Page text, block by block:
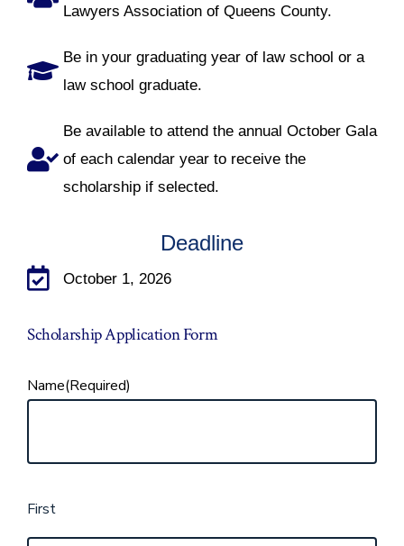
Lawyers Association of Queens County.
Be in your graduating year of law school or a
law school graduate.
Be available to attend the annual October Gala
of each calendar year to receive the
scholarship if selected.
Deadline
October 1, 2026
Scholarship Application Form
Name(Required)
First